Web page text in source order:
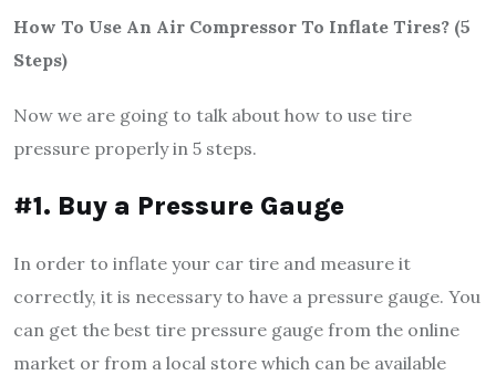
How To Use An Air Compressor To Inflate Tires? (5
Steps)
Now we are going to talk about how to use tire
pressure properly in 5 steps.
#1. Buy a Pressure Gauge
In order to inflate your car tire and measure it
correctly, it is necessary to have a pressure gauge. You
can get the best tire pressure gauge from the online
market or from a local store which can be available